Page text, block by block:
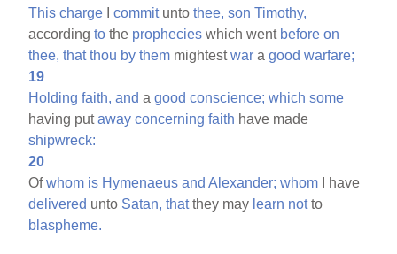
This charge Icommituntothee, son Timothy,
accordingto the prophecies which went before on
thee, that thou by them mightestwar agood warfare;
19
Holding faith, and agood conscience; which some
having putaway concerning faith have made
shipwreck:
20
Ofwhom is Hymenaeus and Alexander; whom I have
delivered unto Satan, thatthey may learn notto
blaspheme.